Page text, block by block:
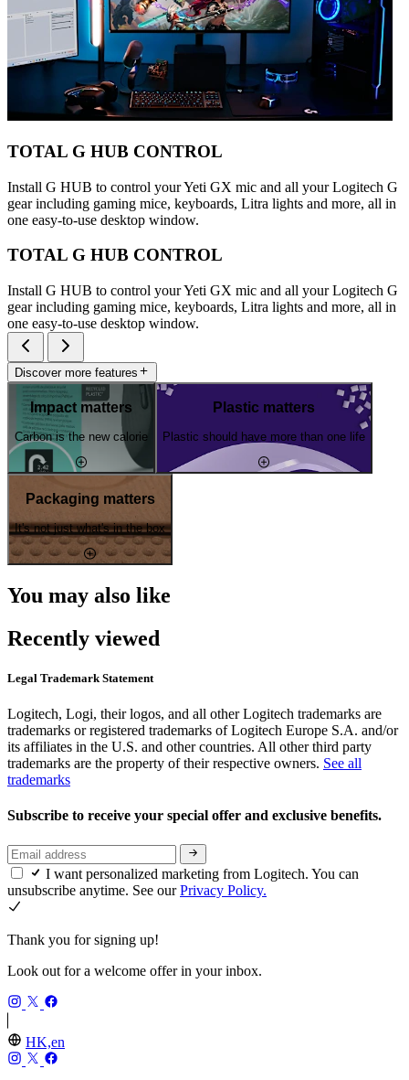
TOTAL G HUB CONTROL
Install G HUB to control your Yeti GX mic and all your Logitech G
gear including gaming mice, keyboards, Litra lights and more, all in
one easy-to-use desktop window.
TOTAL G HUB CONTROL
Install G HUB to control your Yeti GX mic and all your Logitech G
gear including gaming mice, keyboards, Litra lights and more, all in
one easy-to-use desktop window.
Discover more features
Impact matters
Carbon is the new calorie
Plastic matters
Plastic should have more than one life
Packaging matters
It's not just what's in the box
You may also like
Recently viewed
Legal Trademark Statement
Logitech, Logi, their logos, and all other Logitech trademarks are
trademarks or registered trademarks of Logitech Europe S.A. and/or
its affiliates in the U.S. and other countries. All other third party
trademarks are the property of their respective owners. See all
trademarks
Subscribe to receive your special offer and exclusive benefits.
I want personalized marketing from Logitech. You can
unsubscribe anytime. See ourPrivacy Policy.
Thank you for signing up!
Look out for a welcome offer in your inbox.
HK,en